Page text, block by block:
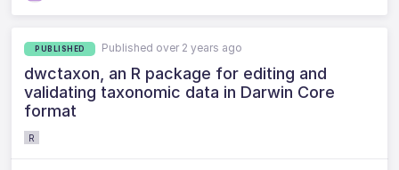
PUBLISHED Published over 2 years ago
dwctaxon, an R package for editing and
validating taxonomic data in Darwin Core
format
R